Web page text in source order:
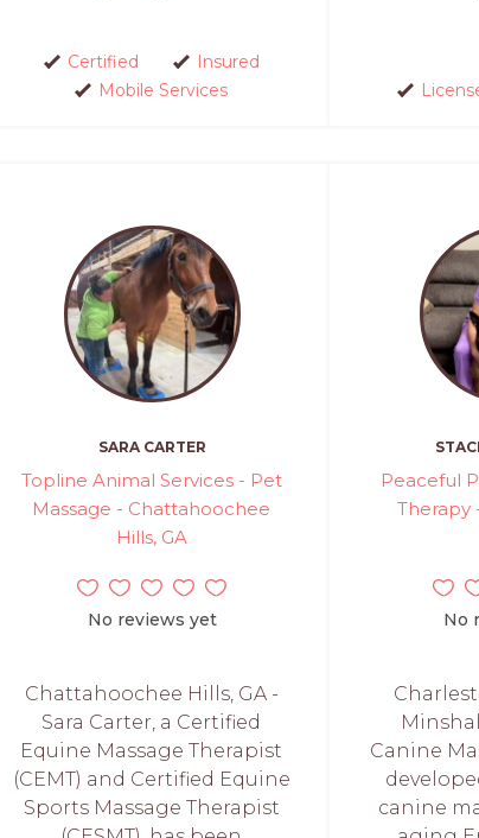
Certified
Insured
Mobile Services
SARA CARTER
Topline Animal Services - Pet
Massage - Chattahoochee
Hills, GA
No reviews yet
Chattahoochee Hills, GA -
Sara Carter, a Certified
Equine Massage Therapist
(CEMT) and Certified Equine
Sports Massage Therapist
Peaceful
Therapy
No
Canine
canine